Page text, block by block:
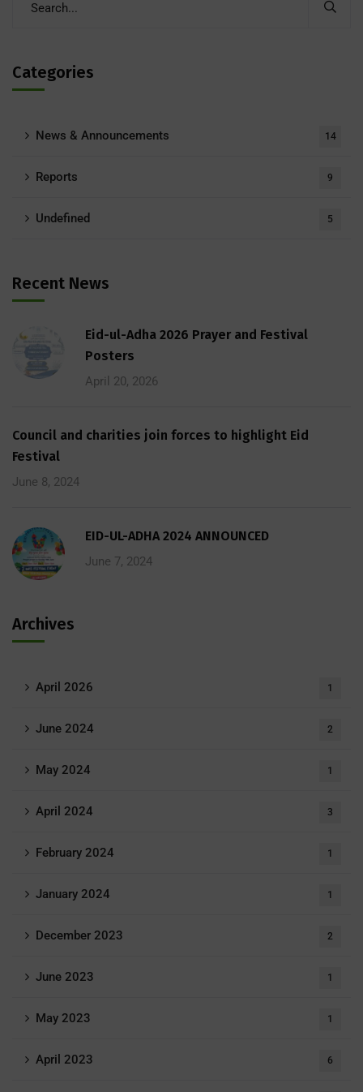
Categories
News & Announcements 14
Reports 9
Undefined 5
Recent News
Eid-ul-Adha 2026 Prayer and Festival
Posters
April 20, 2026
Council and charities join forces to highlight Eid
Festival
June 8, 2024
EID-UL-ADHA 2024 ANNOUNCED
June 7, 2024
Archives
April 2026 1
June 2024 2
May 2024 1
April 2024 3
February 2024 1
January 2024 1
December 2023 2
June 2023 1
May 2023 1
April 2023 6